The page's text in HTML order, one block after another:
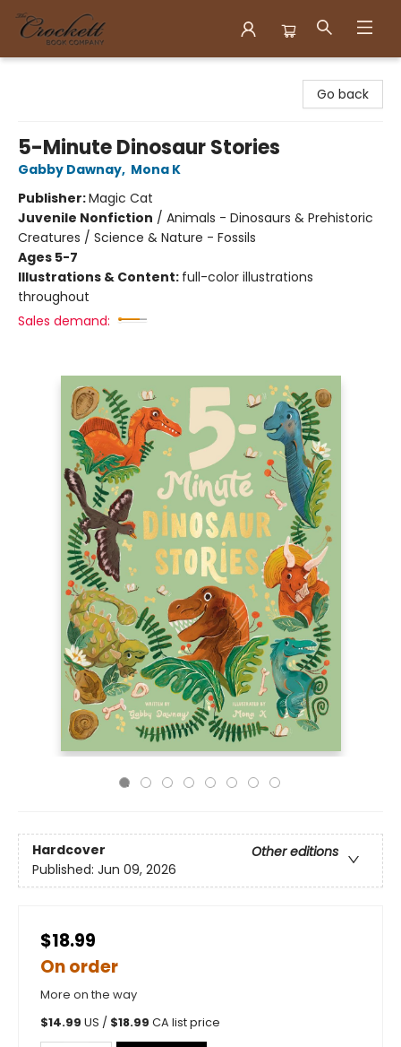
Go back
5-Minute Dinosaur Stories
Gabby Dawnay, Mona K
Publisher:Magic Cat
Juvenile Nonfiction / Animals - Dinosaurs & Prehistoric
Creatures / Science & Nature - Fossils
Ages 5-7
Illustrations & Content: full-color illustrations
throughout
Sales demand:
Hardcover
Other editions
Published: Jun 09, 2026
$18.99
On order
More on the way
$14.99 US / $18.99 CA list price